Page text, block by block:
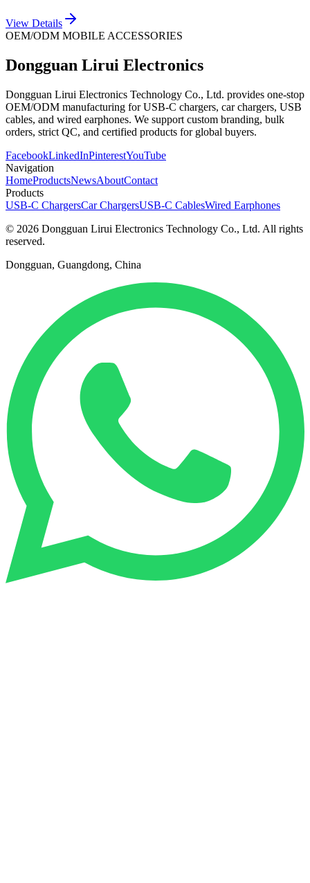
View Details
OEM/ODM MOBILE ACCESSORIES
Dongguan Lirui Electronics
Dongguan Lirui Electronics Technology Co., Ltd. provides one-stop
OEM/ODM manufacturing for USB-C chargers, car chargers, USB
cables, and wired earphones. We support custom branding, bulk
orders, strict QC, and certified products for global buyers.
FacebookLinkedInPinterestYouTube
Navigation
HomeProductsNewsAboutContact
Products
USB-C ChargersCar ChargersUSB-C CablesWired Earphones
© 2026 Dongguan Lirui Electronics Technology Co., Ltd. All rights
reserved.
Dongguan, Guangdong, China